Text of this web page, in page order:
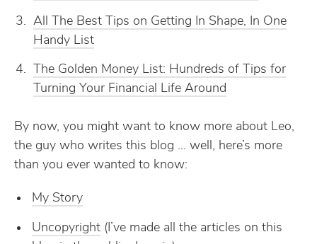
All The Best Tips on Getting In Shape, In One
Handy List
The Golden Money List: Hundreds of Tips for
Turning Your Financial Life Around
By now, you might want to know more about Leo,
the guy who writes this blog … well, here’s more
than you ever wanted to know:
My Story
Uncopyright(I’ve made all the articles on this